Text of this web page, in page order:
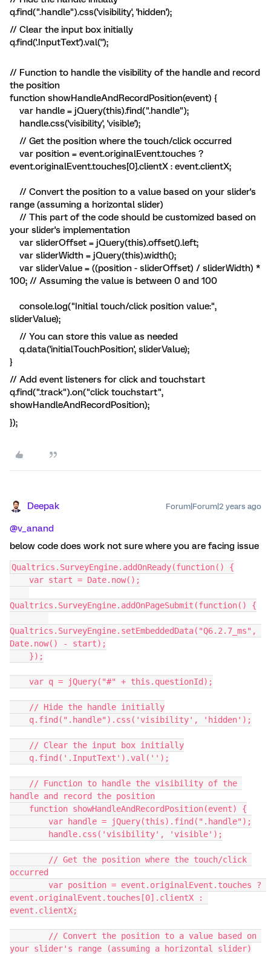
q.find(".handle").css('visibility', 'hidden');
// Clear the input box initially
q.find('.InputText').val('');
// Function to handle the visibility of the handle and record
the position
function showHandleAndRecordPosition(event) {
var handle = jQuery(this).find(".handle");
handle.css('visibility', 'visible');
// Get the position where the touch/click occurred
var position = event.originalEvent.touches ?
event.originalEvent.touches[0].clientX : event.clientX;
// Convert the position to a value based on your slider's
range (assuming a horizontal slider)
// This part of the code should be customized based on
your slider's implementation
var sliderOffset = jQuery(this).offset().left;
var sliderWidth = jQuery(this).width();
var sliderValue = ((position - sliderOffset) / sliderWidth) *
100; // Assuming the value is between 0 and 100
console.log("Initial touch/click position value:",
sliderValue);
// You can store this value as needed
q.data('initialTouchPosition', sliderValue);
}
// Add event listeners for click and touchstart
q.find(".track").on("click touchstart",
showHandleAndRecordPosition);
});
Deepak Forum|Forum|2 years ago
@v_anand
below code does work not sure where you are facing issue
Qualtrics.SurveyEngine.addOnReady(function() {
    var start = Date.now();
Qualtrics.SurveyEngine.addOnPageSubmit(function() {
Qualtrics.SurveyEngine.setEmbeddedData("Q6.2.7_ms",
Date.now() - start);
    });
    var q = jQuery("#" + this.questionId);
    // Hide the handle initially
    q.find(".handle").css('visibility', 'hidden');
    // Clear the input box initially
    q.find('.InputText').val('');
handle and record the position
    function showHandleAndRecordPosition(event) {
        var handle = jQuery(this).find(".handle");
        handle.css('visibility', 'visible');
occurred
event.originalEvent.touches[0].clientX :
event.clientX;
your slider's range (assuming a horizontal slider)